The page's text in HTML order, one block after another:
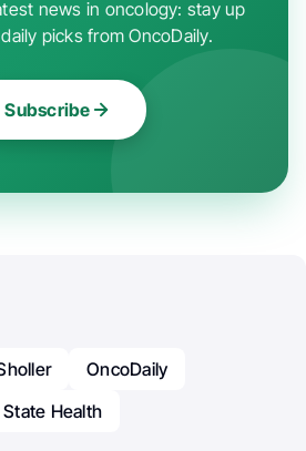
news in oncology: stay up
picks from OncoDaily.
Subscribe
OncoDaily
Health